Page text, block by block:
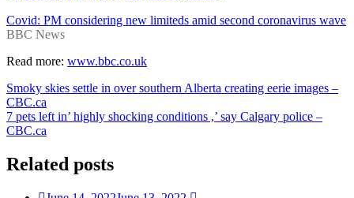
Covid: PM considering new limiteds amid second coronavirus wave
BBC News
Read more: www.bbc.co.uk
Post
navigation
Smoky skies settle in over southern Alberta creating eerie images –
CBC.ca
7 pets left in’ highly shocking conditions ,’ say Calgary police –
CBC.ca
Related posts